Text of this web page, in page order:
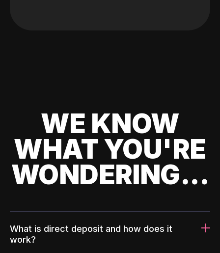
WE KNOW
WHAT YOU'RE
WONDERING...
What is direct deposit and how does it
work?